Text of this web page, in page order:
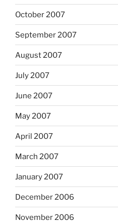
October 2007
September 2007
August 2007
July 2007
June 2007
May 2007
April 2007
March 2007
January 2007
December 2006
November 2006